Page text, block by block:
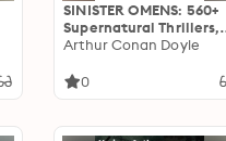
SINISTER OMENS: 560+
Supernatural Thrillers,
Macabre Tales & Eerie
Arthur Conan Doyle
0